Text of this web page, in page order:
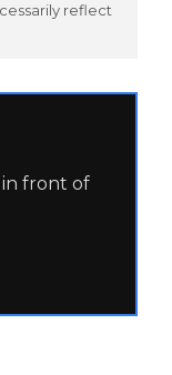
reflect
front of